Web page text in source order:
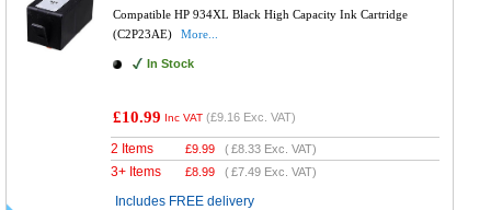
Compatible HP 934XL Black High Capacity Ink Cartridge
(C2P23AE)
More...
In Stock
£10.99 Inc VAT (£9.16 Exc. VAT)
2 Items £9.99 (£8.33 Exc. VAT)
3+ Items £8.99 (£7.49 Exc. VAT)
Includes FREE delivery